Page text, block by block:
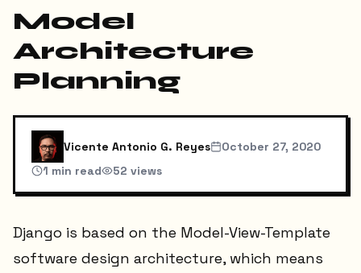
Model
Architecture
Planning
Vicente Antonio G. Reyes
October 27, 2020
1 min read 52 views
Django is based on the Model-View-Template
software design architecture, which means